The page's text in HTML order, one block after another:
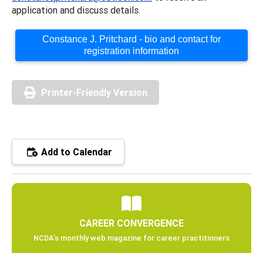
application and discuss details.
Constance J. Pritchard - bio and contact for
registration information
Printer-Friendly Version
Add to Calendar
CAREER CONVERGENCE
NCDA’s monthly web magazine for career practitioners